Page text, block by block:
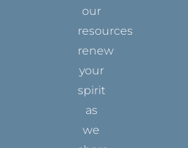
our
resources
renew
your
spirit
as
we